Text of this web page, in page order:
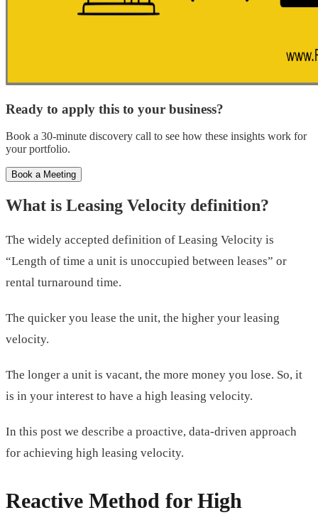
Ready to apply this to your business?
Book a 30-minute discovery call to see how these insights work for
your portfolio.
Book a Meeting
What is Leasing Velocity definition?
The widely accepted definition of Leasing Velocity is
“Length of time a unit is unoccupied between leases” or
rental turnaround time.
The quicker you lease the unit, the higher your leasing
velocity.
The longer a unit is vacant, the more money you lose. So, it
is in your interest to have a high leasing velocity.
In this post we describe a proactive, data-driven approach
for achieving high leasing velocity.
Reactive Method for High